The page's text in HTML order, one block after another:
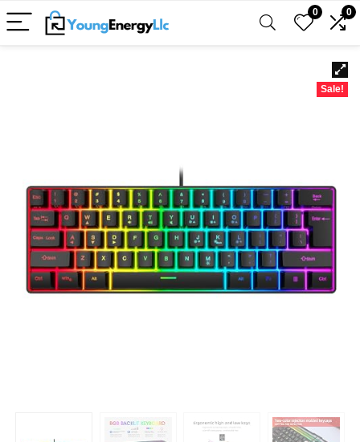
0 0
Sale!